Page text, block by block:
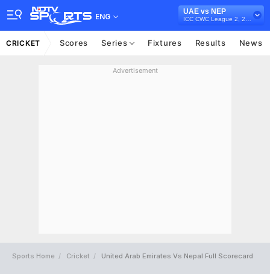
ENG
UAE vs NEP
CRICKET Scores Series Fixtures Results News
Advertisement
Sports Home Cricket United Arab Emirates Vs Nepal Full Scorecard